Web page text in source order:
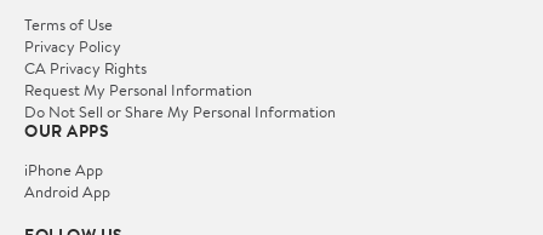
Terms of Use
Privacy Policy
CA Privacy Rights
Request My Personal Information
Do Not Sell or Share My Personal Information
OUR APPS
iPhone App
Android App